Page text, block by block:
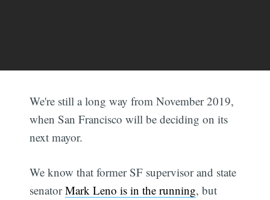
We're still a long way from November 2019,
when San Francisco will be deciding on its
next mayor.
We know that former SF supervisor and state
senatorMark Leno is in the running, but